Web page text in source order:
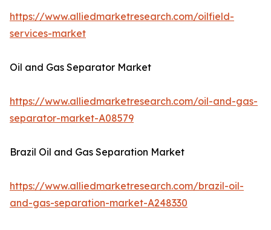
https://www.alliedmarketresearch.com/oilfield-
services-market
Oil and Gas Separator Market
https://www.alliedmarketresearch.com/oil-and-gas-
separator-market-A08579
Brazil Oil and Gas Separation Market
https://www.alliedmarketresearch.com/brazil-oil-
and-gas-separation-market-A248330